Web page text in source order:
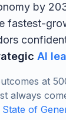
by
fastest-
AI
at
always
of